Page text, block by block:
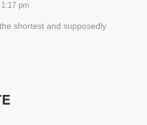
pm
shortest and supposedly